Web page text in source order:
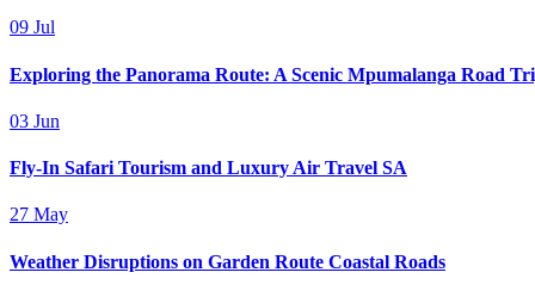
09 Jul
Exploring the Panorama Route: A Scenic Mpumalanga Road
03 Jun
Fly-In Safari Tourism and Luxury Air Travel SA
27 May
Weather Disruptions on Garden Route Coastal Roads